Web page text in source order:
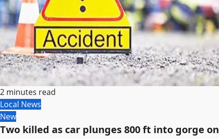
2 minutes read
Local News
New
Two killed as car plunges 800 ft into gorge on